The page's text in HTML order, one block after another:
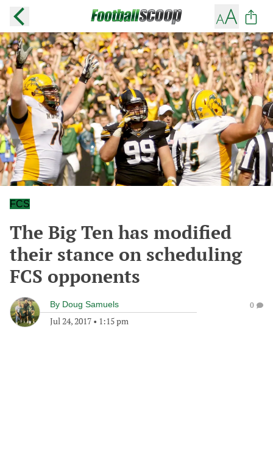
FCS
The Big Ten has modified
their stance on scheduling
FCS opponents
By Doug Samuels
Jul 24, 2017 • 1:15 pm
0